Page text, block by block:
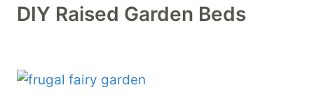
DIY Raised Garden Beds